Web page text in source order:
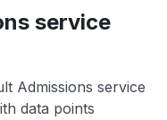
service
Admissions service
data points